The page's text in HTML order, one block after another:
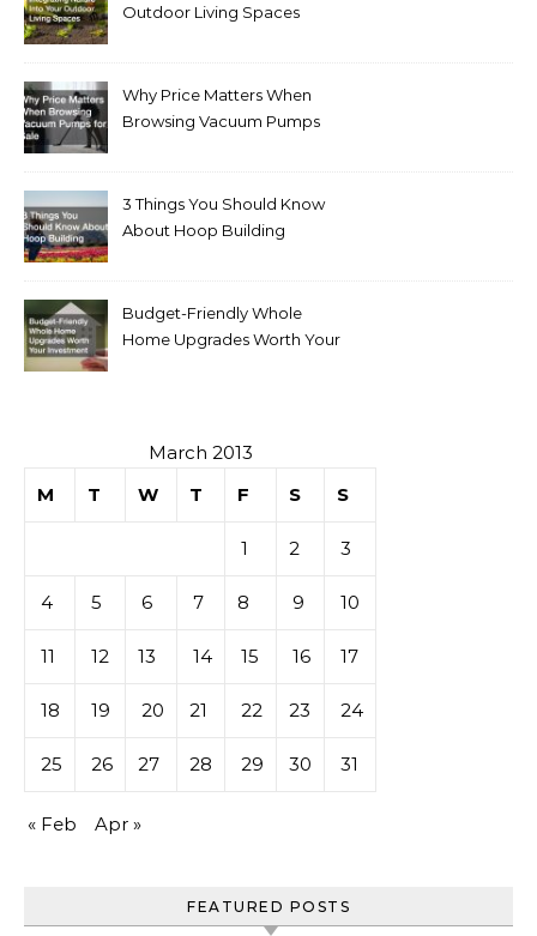
Outdoor Living Spaces
Why Price Matters When
Browsing Vacuum Pumps
3 Things You Should Know
About Hoop Building
Budget-Friendly Whole
Home Upgrades Worth Your
March 2013
M
T W T F S S
1 2 3
4 5 6 7 8 9 10
11 12 13 14 15 16 17
18 19 20 21 22 23 24
25 26 27 28 29 30 31
« Feb Apr »
FEATURED POSTS